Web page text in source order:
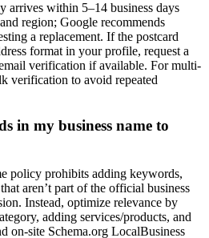
arrives within 5–14 business days
region; Google recommends
a replacement. If the postcard
format in your profile, request a
verification if available. For multi-
verification to avoid repeated
in my business name to
policy prohibits adding keywords,
aren’t part of the official business
Instead, optimize relevance by
adding services/products, and
on-site Schema.org LocalBusiness